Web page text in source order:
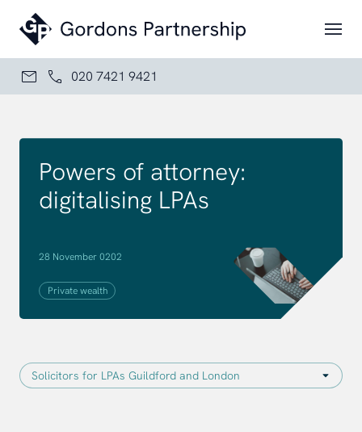
Skip to content
020 7421 9421
Powers of attorney:
digitalising LPAs
28 November 0202
Private wealth